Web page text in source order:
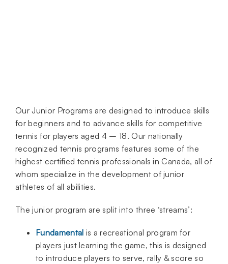
Our Junior Programs are designed to introduce skills
for beginners and to advance skills for competitive
tennis for players aged 4 – 18. Our nationally
recognized tennis programs features some of the
highest certified tennis professionals in Canada, all of
whom specialize in the development of junior
athletes of all abilities.
The junior program are split into three ‘streams’:
Fundamental is a recreational program for
players just learning the game, this is designed
to introduce players to serve, rally & score so